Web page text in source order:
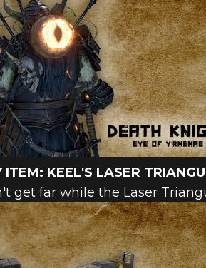
ITEM: KEEL'S LASER
get far while the Laser